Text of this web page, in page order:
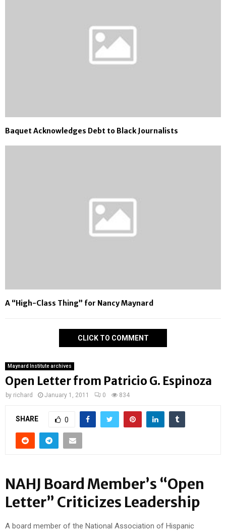
Baquet Acknowledges Debt to Black Journalists
A “High-Class Thing” for Nancy Maynard
CLICK TO COMMENT
Maynard Institute archives
Open Letter from Patricio G. Espinoza
by richard January 1, 2011 0 834
SHARE 0
NAHJ Board Member’s “Open
Letter” Criticizes Leadership
A board member of the National Association of Hispanic